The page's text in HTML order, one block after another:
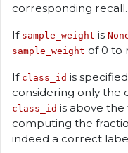
corresponding recall.
If sample_weight is
sample_weight of 0 to
If class_id is
considering only the
class_id is above
computing the
indeed a correct